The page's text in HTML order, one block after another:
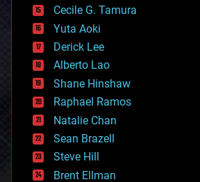
cyborgs
defense
disruptive technology
driverless cars
drones
economics
education
electronics
employment
encryption
energy
engineering
entertainment
Cecile G. Tamura
Yuta Aoki
Derick Lee
Alberto Lao
Shane Hinshaw
Raphael Ramos
Natalie Chan
Sean Brazell
Steve Hill
Brent Ellman